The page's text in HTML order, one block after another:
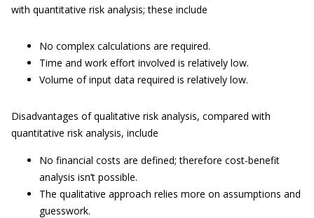
with quantitative risk analysis; these include
No complex calculations are required.
Time and work effort involved is relatively low.
Volume of input data required is relatively low.
Disadvantages of qualitative risk analysis, compared with
quantitative risk analysis, include
No financial costs are defined; therefore cost-benefit
analysis isn’t possible.
The qualitative approach relies more on assumptions and
guesswork.